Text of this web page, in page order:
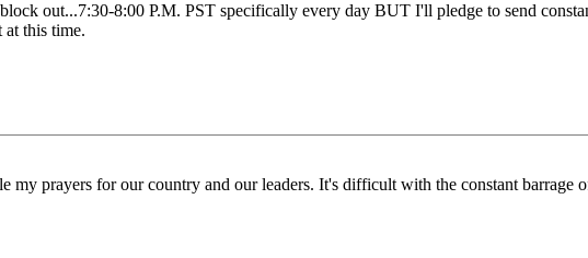
out...7:30-8:00 P.M. PST specifically every day BUT I'll pledge to send
at this time.
prayers for our country and our leaders. It's difficult with the constant barrage